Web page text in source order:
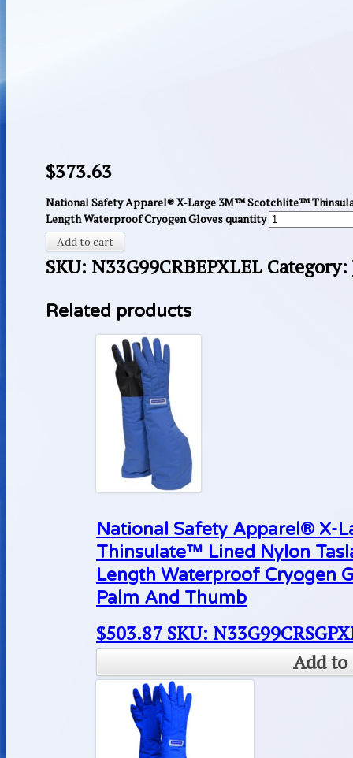
$373.63
National Safety Apparel® X-Large 3M™ Scotchlite™
Length Waterproof Cryogen Gloves quantity
Add to cart
SKU: N33G99CRBEPXLEL Category:
Related products
National Safety Apparel® X-
Thinsulate™ Lined Nylon
Length Waterproof Cryogen
Palm And Thumb
$503.87 SKU:
Add to